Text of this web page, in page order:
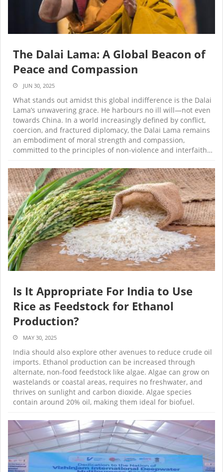
The Dalai Lama: A Global Beacon of
Peace and Compassion
JUN 30, 2025
What stands out amidst this global indifference is the Dalai
Lama’s unwavering grace. He harbours no ill will—not even
towards China. In a world increasingly defined by conflict,
coercion, and fractured diplomacy, the Dalai Lama remains
an embodiment of moral strength and compassion,
committed to the principles of non-violence and interfaith…
Is It Appropriate For India to Use
Rice as Feedstock for Ethanol
Production?
MAY 30, 2025
India should also explore other avenues to reduce crude oil
imports. Ethanol production can be increased through
alternate, non-food feedstock like algae. Algae can grow on
wastelands or coastal areas, requires no freshwater, and
thrives on sunlight and carbon dioxide. Algae species
contain around 20% oil, making them ideal for biofuel.